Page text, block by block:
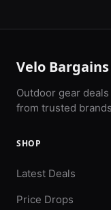
Velo Bargains
Outdoor gear
from trusted
SHOP
Latest Deals
Price Drops